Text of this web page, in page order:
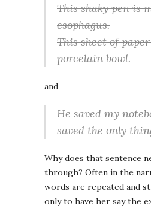
This shaky pen is
esophagus.
This sheet of
porcelain bowl.
and
He saved my
saved the only
Why does that sentence
through? Often in the
words are repeated and
only to have her say the